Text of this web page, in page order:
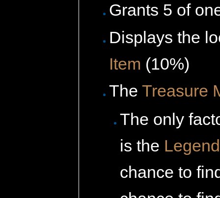
Grants 5 of
Displays the
Item (10%)
The Treasure
The only
is the
chance to